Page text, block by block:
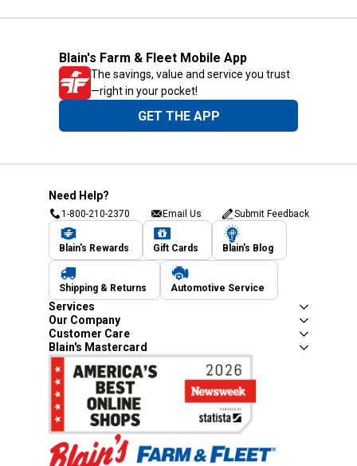
Blain's Farm & Fleet Mobile App
The savings, value and service you trust
—right in your pocket!
GET THE APP
Need Help?
1-800-210-2370 Email Us Submit Feedback
Blain's Rewards Gift Cards Blain's Blog
Shipping & Returns Automotive Service
Services
Our Company
Customer Care
Blain's Mastercard